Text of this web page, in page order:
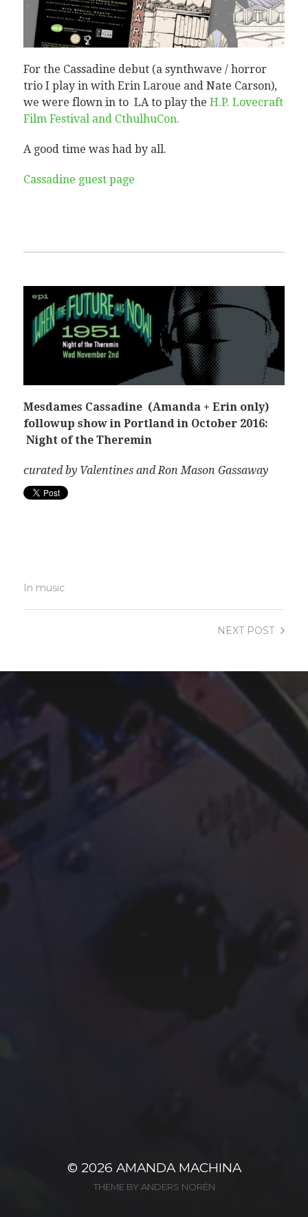
For the Cassadine debut (a synthwave / horror
trio I play in with Erin Laroue and Nate Carson),
we were flown in to LA to play the H.P. Lovecraft
Film Festival and CthulhuCon‎.
A good time was had by all.
Cassadine guest page
Mesdames Cassadine (Amanda + Erin only)
followup show in Portland in October 2016:
Night of the Theremin
curated by Valentines and Ron Mason Gassaway
In music
NEXTPOST
© 2026 AMANDA MACHINA
THEME BY ANDERS NORÉN